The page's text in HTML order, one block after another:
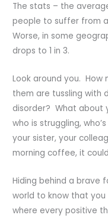
The stats – the
people to suffer from
Worse, in some
drops to 1 in 3.
Look around you.
them are tussling with
disorder? What about
who is struggling,
your sister, your
morning coffee, it
Hiding behind a brave
world to know that
where every positive